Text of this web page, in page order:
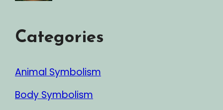
Categories
Animal Symbolism
Body Symbolism